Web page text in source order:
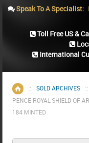
Home
:: SOLD ARCHIVES ::
PENCE ROYAL SHIELD OF
184 MINTED
Speak To A Specialist:
Toll Free US &
International